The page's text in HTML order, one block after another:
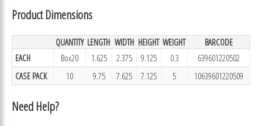
Product Dimensions
QUANTITY LENGTH WIDTH HEIGHT WEIGHT
BARCODE
EACH
Box20 1.625 2.375 9.125 0.3
639601220502
CASE PACK
10 9.75 7.625 7.125 5 10639601220509
Need Help?